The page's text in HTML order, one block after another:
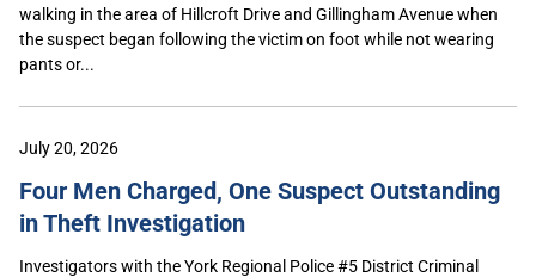
walking in the area of Hillcroft Drive and Gillingham Avenue when
the suspect began following the victim on foot while not wearing
pants or...
July 20, 2026
Four Men Charged, One Suspect Outstanding
in Theft Investigation
Investigators with the York Regional Police #5 District Criminal